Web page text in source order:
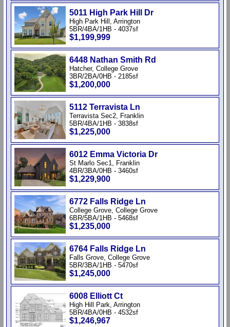
5011 High Park Hill Dr
High Park Hill, Arrington
5BR/4BA/1HB - 4037sf
$1,199,999
6448 Nathan Smith Rd
Hatcher, College Grove
3BR/2BA/0HB - 2185sf
$1,200,000
5112 Terravista Ln
Terravista Sec2, Franklin
5BR/4BA/1HB - 3838sf
$1,225,000
6012 Emma Victoria Dr
St Marlo Sec1, Franklin
4BR/3BA/0HB - 3460sf
$1,229,900
6772 Falls Ridge Ln
College Grove, College Grove
6BR/5BA/1HB - 5468sf
$1,235,000
6764 Falls Ridge Ln
Falls Grove, College Grove
5BR/3BA/1HB - 5470sf
$1,245,000
6008 Elliott Ct
High Hill Park, Arrington
5BR/4BA/0HB - 4532sf
$1,246,967